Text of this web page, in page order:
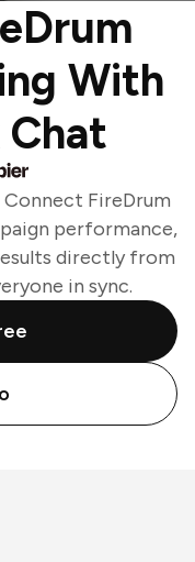
With
Chat
FireDrum
performance,
directly from
in sync.